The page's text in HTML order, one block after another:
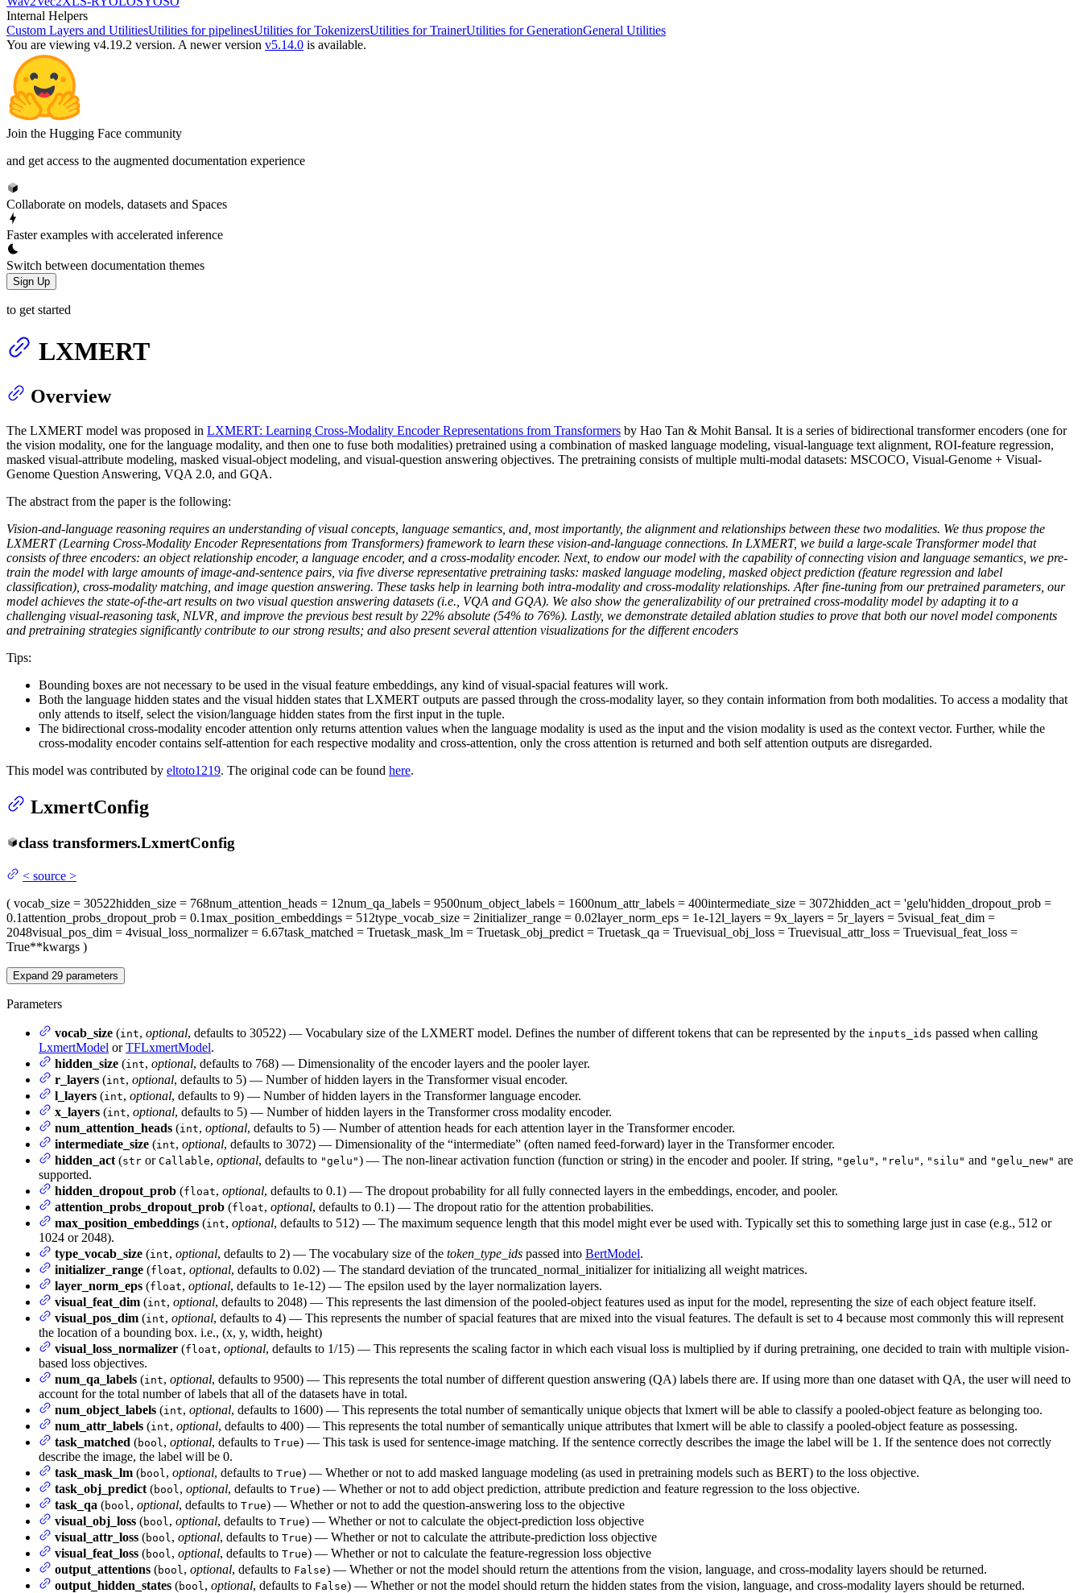
Internal Helpers
Custom Layers and UtilitiesUtilities for pipelinesUtilities for TokenizersUtilities for TrainerUtilities for GenerationGeneral Utilities
You are viewing v4.19.2 version. A newer version v5.14.0 is available.
Join the Hugging Face community
and get access to the augmented documentation experience
Collaborate on models, datasets and Spaces
Faster examples with accelerated inference
Switch between documentation themes
Sign Up
to get started
LXMERT
Overview
The LXMERT model was proposed in LXMERT: Learning Cross-Modality Encoder Representations from Transformers by Hao Tan & Mohit Bansal. It is a series of bidirectional transformer encoders (one for
the vision modality, one for the language modality, and then one to fuse both modalities) pretrained using a combination of masked language modeling, visual-language text alignment, ROI-feature regression,
masked visual-attribute modeling, masked visual-object modeling, and visual-question answering objectives. The pretraining consists of multiple multi-modal datasets: MSCOCO, Visual-Genome + Visual-
Genome Question Answering, VQA 2.0, and GQA.
The abstract from the paper is the following:
Vision-and-language reasoning requires an understanding of visual concepts, language semantics, and, most importantly, the alignment and relationships between these two modalities. We thus propose the
LXMERT (Learning Cross-Modality Encoder Representations from Transformers) framework to learn these vision-and-language connections. In LXMERT, we build a large-scale Transformer model that
consists of three encoders: an object relationship encoder, a language encoder, and a cross-modality encoder. Next, to endow our model with the capability of connecting vision and language semantics, we pre-
train the model with large amounts of image-and-sentence pairs, via five diverse representative pretraining tasks: masked language modeling, masked object prediction (feature regression and label
classification), cross-modality matching, and image question answering. These tasks help in learning both intra-modality and cross-modality relationships. After fine-tuning from our pretrained parameters, our
model achieves the state-of-the-art results on two visual question answering datasets (i.e., VQA and GQA). We also show the generalizability of our pretrained cross-modality model by adapting it to a
challenging visual-reasoning task, NLVR, and improve the previous best result by 22% absolute (54% to 76%). Lastly, we demonstrate detailed ablation studies to prove that both our novel model components
and pretraining strategies significantly contribute to our strong results; and also present several attention visualizations for the different encoders
Tips:
Bounding boxes are not necessary to be used in the visual feature embeddings, any kind of visual-spacial features will work.
Both the language hidden states and the visual hidden states that LXMERT outputs are passed through the cross-modality layer, so they contain information from both modalities. To access a modality that
only attends to itself, select the vision/language hidden states from the first input in the tuple.
The bidirectional cross-modality encoder attention only returns attention values when the language modality is used as the input and the vision modality is used as the context vector. Further, while the
cross-modality encoder contains self-attention for each respective modality and cross-attention, only the cross attention is returned and both self attention outputs are disregarded.
This model was contributed by eltoto1219. The original code can be found here.
LxmertConfig
class transformers.LxmertConfig
< source >
( vocab_size = 30522hidden_size = 768num_attention_heads = 12num_qa_labels = 9500num_object_labels = 1600num_attr_labels = 400intermediate_size = 3072hidden_act = 'gelu'hidden_dropout_prob =
0.1attention_probs_dropout_prob = 0.1max_position_embeddings = 512type_vocab_size = 2initializer_range = 0.02layer_norm_eps = 1e-12l_layers = 9x_layers = 5r_layers = 5visual_feat_dim =
2048visual_pos_dim = 4visual_loss_normalizer= 6.67task_matched = Truetask_mask_lm = Truetask_obj_predict = Truetask_qa = Truevisual_obj_loss = Truevisual_attr_loss = Truevisual_feat_loss =
True**kwargs )
Expand 29 parameters
Parameters
vocab_size (int, optional, defaults to 30522) — Vocabulary size of the LXMERT model. Defines the number of different tokens that can be represented by the inputs_ids passed when calling
LxmertModel orTFLxmertModel.
hidden_size (int, optional, defaults to 768) — Dimensionality of the encoder layers and the pooler layer.
r_layers (int, optional, defaults to 5) — Number of hidden layers in the Transformer visual encoder.
l_layers (int, optional, defaults to 9) — Number of hidden layers in the Transformer language encoder.
x_layers (int, optional, defaults to 5) — Number of hidden layers in the Transformer cross modality encoder.
num_attention_heads (int, optional, defaults to 5) — Number of attention heads for each attention layer in the Transformer encoder.
intermediate_size (int, optional, defaults to 3072) — Dimensionality of the “intermediate” (often named feed-forward) layer in the Transformer encoder.
hidden_act (str or Callable, optional, defaults to "gelu") — The non-linear activation function (function or string) in the encoder and pooler. If string, "gelu" , "relu" , "silu" and "gelu_new" are
supported.
hidden_dropout_prob (float, optional, defaults to 0.1) — The dropout probability for all fully connected layers in the embeddings, encoder, and pooler.
attention_probs_dropout_prob (float, optional, defaults to 0.1) — The dropout ratio for the attention probabilities.
max_position_embeddings (int, optional, defaults to 512) — The maximum sequence length that this model might ever be used with. Typically set this to something large just in case (e.g., 512 or
1024 or 2048).
type_vocab_size (int, optional, defaults to 2) — The vocabulary size of the token_type_ids passed into BertModel.
initializer_range (float, optional, defaults to 0.02) — The standard deviation of the truncated_normal_initializer for initializing all weight matrices.
layer_norm_eps (float, optional, defaults to 1e-12) — The epsilon used by the layer normalization layers.
visual_feat_dim (int, optional, defaults to 2048) — This represents the last dimension of the pooled-object features used as input for the model, representing the size of each object feature itself.
visual_pos_dim (int, optional, defaults to 4) — This represents the number of spacial features that are mixed into the visual features. The default is set to 4 because most commonly this will represent
the location of a bounding box. i.e., (x, y, width, height)
visual_loss_normalizer (float, optional, defaults to 1/15) — This represents the scaling factor in which each visual loss is multiplied by if during pretraining, one decided to train with multiple vision-
based loss objectives.
num_qa_labels (int, optional, defaults to 9500) — This represents the total number of different question answering (QA) labels there are. If using more than one dataset with QA, the user will need to
account for the total number of labels that all of the datasets have in total.
num_object_labels (int, optional, defaults to 1600) — This represents the total number of semantically unique objects that lxmert will be able to classify a pooled-object feature as belonging too.
num_attr_labels (int, optional, defaults to 400) — This represents the total number of semantically unique attributes that lxmert will be able to classify a pooled-object feature as possessing.
task_matched (bool , optional, defaults to True) — This task is used for sentence-image matching. If the sentence correctly describes the image the label will be 1. If the sentence does not correctly
describe the image, the label will be 0.
task_mask_lm (bool , optional, defaults to True) — Whether or not to add masked language modeling (as used in pretraining models such as BERT) to the loss objective.
task_obj_predict (bool , optional, defaults to True) — Whether or not to add object prediction, attribute prediction and feature regression to the loss objective.
task_qa (bool , optional, defaults to True) — Whether or not to add the question-answering loss to the objective
visual_obj_loss (bool , optional, defaults to True) — Whether or not to calculate the object-prediction loss objective
visual_attr_loss (bool , optional, defaults to True) — Whether or not to calculate the attribute-prediction loss objective
visual_feat_loss (bool , optional, defaults to True) — Whether or not to calculate the feature-regression loss objective
output_attentions (bool , optional, defaults to False) — Whether or not the model should return the attentions from the vision, language, and cross-modality layers should be returned.
output_hidden_states (bool , optional, defaults to False) — Whether or not the model should return the hidden states from the vision, language, and cross-modality layers should be returned.